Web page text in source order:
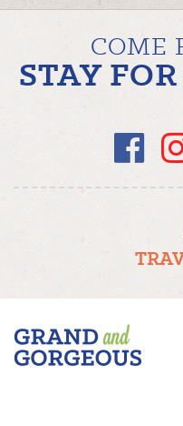
COME
STAY
Fergus/Elora
–
Grand